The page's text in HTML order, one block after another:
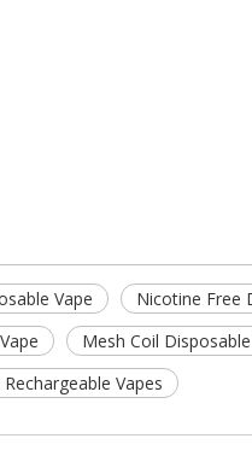
Vape Nicotine Free
Mesh Coil
Vapes